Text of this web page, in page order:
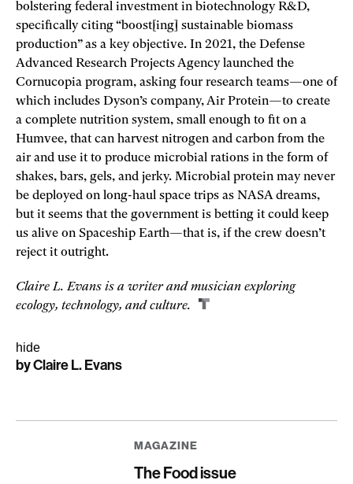
bolstering federal investment in biotechnology R&D,
specifically citing “boost[ing] sustainable biomass
production” as a key objective. In 2021, the Defense
Advanced Research Projects Agency launched the
Cornucopia program, asking four research teams—one of
which includes Dyson’s company, Air Protein—to create
a complete nutrition system, small enough to fit on a
Humvee, that can harvest nitrogen and carbon from the
air and use it to produce microbial rations in the form of
shakes, bars, gels, and jerky. Microbial protein may never
be deployed on long-haul space trips as NASA dreams,
but it seems that the government is betting it could keep
us alive on Spaceship Earth—that is, if the crew doesn’t
reject it outright.
Claire L. Evans is a writer and musician exploring
ecology, technology, and culture.
hide
byClaire L. Evans
on
on
on
MAGAZINE
The Food issue